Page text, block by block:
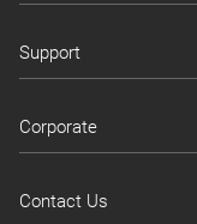
Support
Corporate
Contact Us